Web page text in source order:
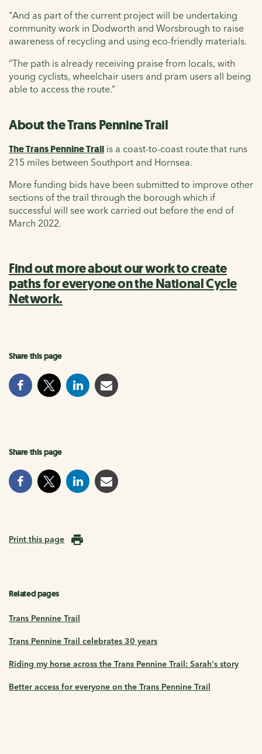
"And as part of the current project will be undertaking
community work in Dodworth and Worsbrough to raise
awareness of recycling and using eco-friendly materials.
“The path is already receiving praise from locals, with
young cyclists, wheelchair users and pram users all being
able to access the route.”
About the Trans Pennine Trail
The Trans Pennine Trail is a coast-to-coast route that runs
215 miles between Southport and Hornsea.
More funding bids have been submitted to improve other
sections of the trail through the borough which if
successful will see work carried out before the end of
March 2022.
Find out more about our work to create
paths for everyone on the National Cycle
Network.
Share this page
Share this page
Print this page
Related pages
Trans Pennine Trail
Trans Pennine Trail celebrates 30 years
Riding my horse across the Trans Pennine Trail: Sarah's story
Better access for everyone on the Trans Pennine Trail